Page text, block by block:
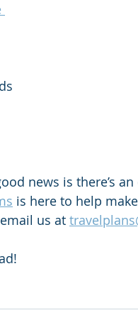
news is there’s
is here to help
us at